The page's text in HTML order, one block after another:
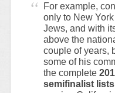
For example,
only to New
Jews, and with
above the
couple of years,
some of his
the complete
semifinalist lists